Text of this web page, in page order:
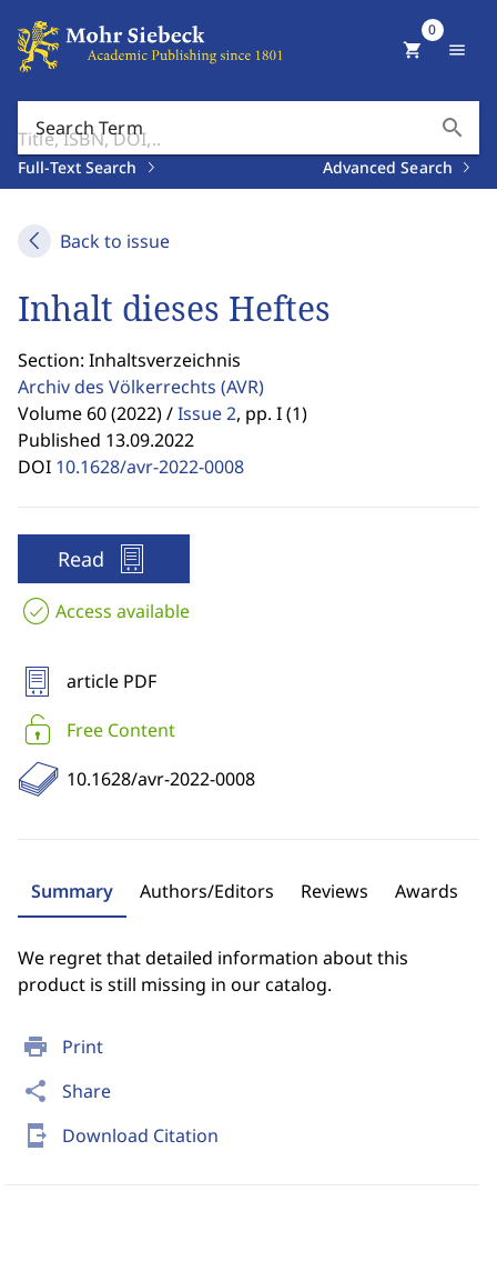
Search Term search
Full-Text Search Advanced Search
shopping_cart
0
menu
Back to issue
print Print
share Share
send_to_mobile Download Citation
Inhalt dieses Heftes
Section: Inhaltsverzeichnis
Archiv des Völkerrechts (AVR)
Volume 60 (2022) /Issue 2, pp. I (1)
Published 13.09.2022
DOI 10.1628/avr-2022-0008
Read
Access available
article PDF
Free Content
10.1628/avr-2022-0008
Summary Authors/Editors Reviews Awards
We regret that detailed information about this
product is still missing in our catalog.